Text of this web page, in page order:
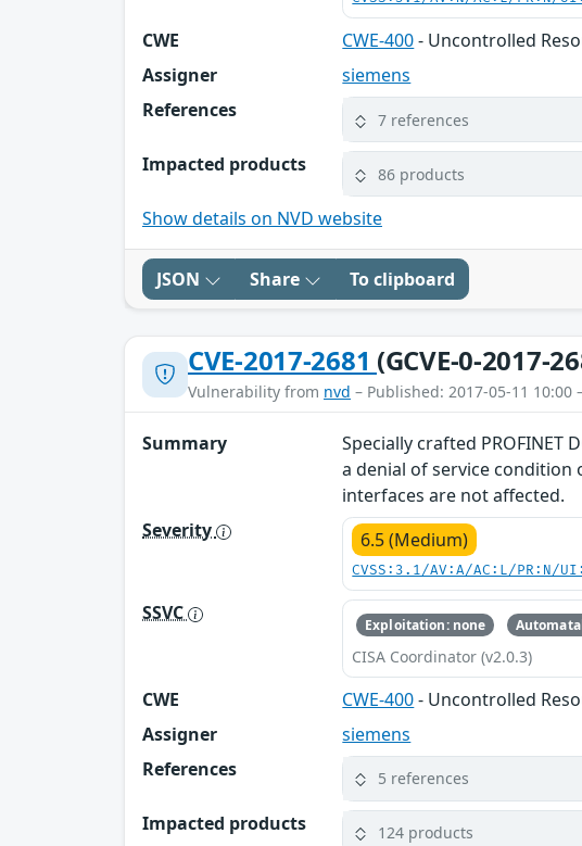
CWE CWE-400- Uncontrolled
Assigner
siemens
References
7 references
Impacted products 86 products
Show details on NVD website
JSON Share To clipboard
CVE-2017-2681 (GCVE-0-2017-
Vulnerability from nvd – Published: 2017-05-11 10:00
Summary
Specially crafted PROFINET
a denial of service condition
interfaces are not affected.
Severity
6.5 (Medium)
CVSS:3.1/AV:A/AC:L/PR:N/
SSVC Exploitation: none
CISA Coordinator (v2.0.3)
CWE CWE-400- Uncontrolled
Assigner
siemens
References
5 references
Impacted products 124 products